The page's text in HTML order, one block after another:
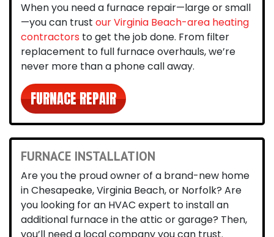
When you need a furnace repair—large or small
—you can trust our Virginia Beach-area heating
contractors to get the job done. From filter
replacement to full furnace overhauls, we’re
never more than a phone call away.
FURNACE REPAIR
FURNACE INSTALLATION
Are you the proud owner of a brand-new home
in Chesapeake, Virginia Beach, or Norfolk? Are
you looking for an HVAC expert to install an
additional furnace in the attic or garage? Then,